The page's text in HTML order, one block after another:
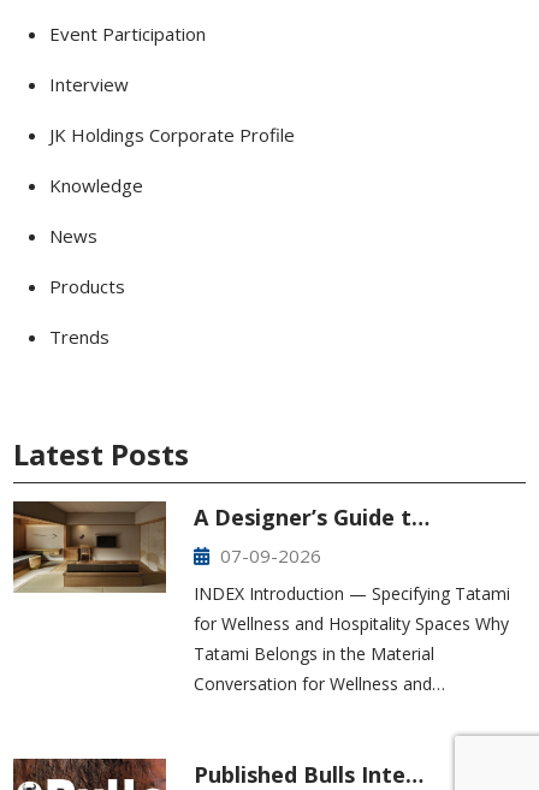
Event Participation
Interview
JK Holdings Corporate Profile
Knowledge
News
Products
Trends
Latest Posts
A Designer’s Guide t…
07-09-2026
INDEX Introduction — Specifying Tatami
for Wellness and Hospitality Spaces Why
Tatami Belongs in the Material
Conversation for Wellness and…
Published Bulls Inte…